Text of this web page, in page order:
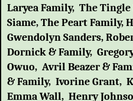
Laryea Family, The
Siame, The Peart Family,
Gwendolyn Sanders,
Dornick & Family,
Owuo, Avril Beazer &
& Family, Ivorine Grant,
Emma Wall, Henry